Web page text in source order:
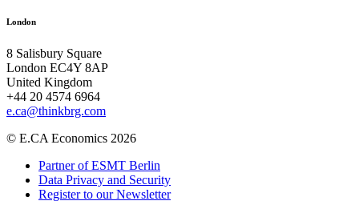
London
8 Salisbury Square
London EC4Y 8AP
United Kingdom
+44 20 4574 6964
e.ca@thinkbrg.com
© E.CA Economics 2026
Partner of ESMT Berlin
Data Privacy and Security
Register to our Newsletter